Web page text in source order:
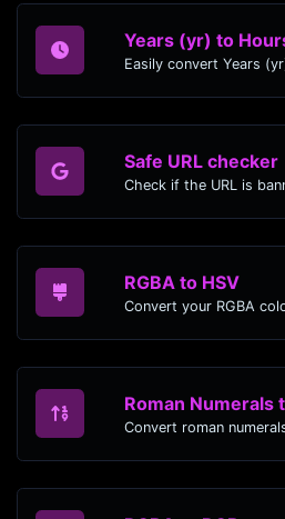
Years (yr) to
Safe URL checker
RGBA to HSV
Convert your RGBA
Roman Numerals
Convert roman